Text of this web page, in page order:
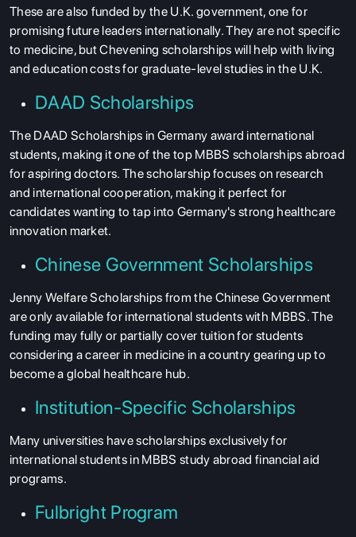
These are also funded by the U.K. government, one for
promising future leaders internationally. They are not specific
to medicine, but Chevening scholarships will help with living
and education costs for graduate-level studies in the U.K.
DAAD Scholarships
The DAAD Scholarships in Germany award international
students, making it one of the top MBBS scholarships abroad
for aspiring doctors. The scholarship focuses on research
and international cooperation, making it perfect for
candidates wanting to tap into Germany's strong healthcare
innovation market.
Chinese Government Scholarships
Jenny Welfare Scholarships from the Chinese Government
are only available for international students with MBBS. The
funding may fully or partially cover tuition for students
considering a career in medicine in a country gearing up to
become a global healthcare hub.
Institution-Specific Scholarships
Many universities have scholarships exclusively for
international students in MBBS study abroad financial aid
programs.
Fulbright Program